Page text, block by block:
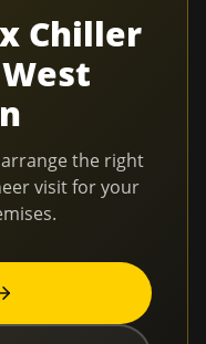
Chiller
West
the right
visit for your